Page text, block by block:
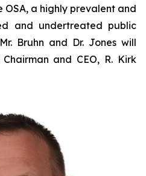
OSA, a highly prevalent and
and undertreated public
Bruhn and Dr. Jones will
and CEO, R. Kirk